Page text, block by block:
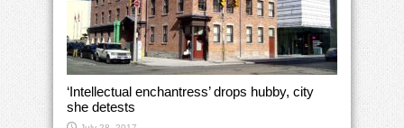
‘Intellectual enchantress’ drops hubby, city
she detests